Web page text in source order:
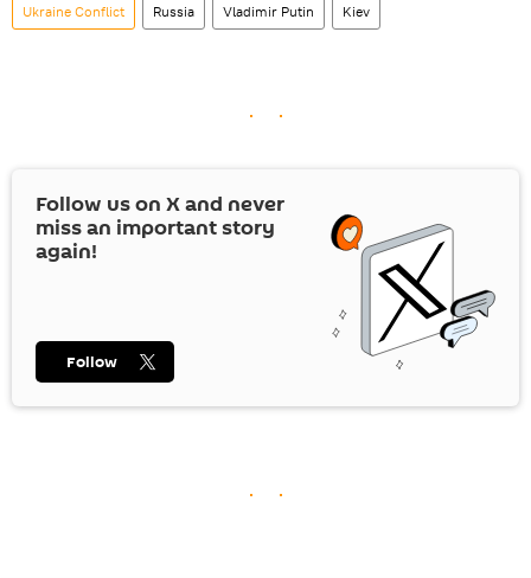
Ukraine Conflict Russia Vladimir Putin Kiev
Follow us on Xand never
miss an important story
again!
Follow